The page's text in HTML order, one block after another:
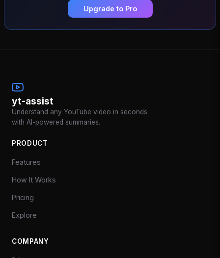
Upgrade to Pro
yt-assist
Understand any YouTube video in seconds
with AI-powered summaries.
PRODUCT
Features
How It Works
Pricing
Explore
COMPANY